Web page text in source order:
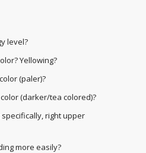
level?
Yellowing?
(paler)?
(darker/tea colored)?
right upper
more easily?